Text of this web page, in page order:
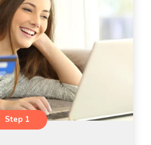
Step 1